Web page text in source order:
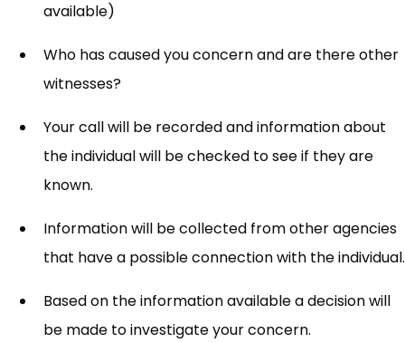
available)
Who has caused you concern and are there other
witnesses?
Your call will be recorded and information about
the individual will be checked to see if they are
known.
Information will be collected from other agencies
that have a possible connection with the individual.
Based on the information available a decision will
be made to investigate your concern.